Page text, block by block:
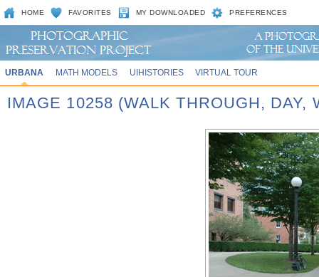
HOME FAVORITES MY DOWNLOADED PREFERENCES
URBANA MATH MODELS UIHISTORIES VIRTUAL TOUR
IMAGE 10258 (WALK THROUGH, DAY,